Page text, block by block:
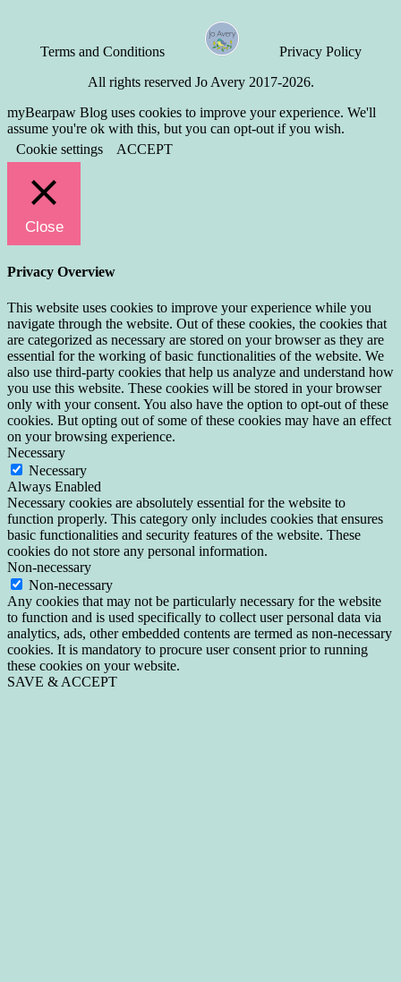
Terms and Conditions
Privacy Policy
All rights reserved Jo Avery 2017-2026.
myBearpaw Blog uses cookies to improve your experience. We'll
assume you're ok with this, but you can opt-out if you wish.
Cookie settings
ACCEPT
Close
Privacy Overview
This website uses cookies to improve your experience while you
navigate through the website. Out of these cookies, the cookies that
are categorized as necessary are stored on your browser as they are
essential for the working of basic functionalities of the website. We
also use third-party cookies that help us analyze and understand how
you use this website. These cookies will be stored in your browser
only with your consent. You also have the option to opt-out of these
cookies. But opting out of some of these cookies may have an effect
on your browsing experience.
Necessary
Necessary
Always Enabled
Necessary cookies are absolutely essential for the website to
function properly. This category only includes cookies that ensures
basic functionalities and security features of the website. These
cookies do not store any personal information.
Non-necessary
Non-necessary
Any cookies that may not be particularly necessary for the website
to function and is used specifically to collect user personal data via
analytics, ads, other embedded contents are termed as non-necessary
cookies. It is mandatory to procure user consent prior to running
these cookies on your website.
SAVE & ACCEPT